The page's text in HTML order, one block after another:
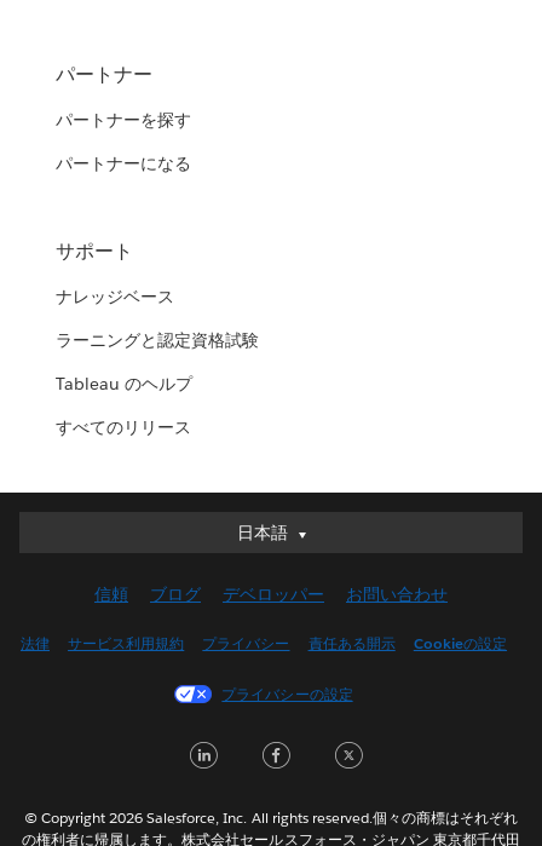
パートナー
パートナーを探す
パートナーになる
サポート
ナレッジベース
ラーニングと認定資格試験
Tableau のヘルプ
すべてのリリース
日本語
日本語
English (UK)
Français (Canada)
Italiano
Nederlands
信頼 ブログ デベロッパー お問い合わせ
法律 サービス利用規約 プライバシー 責任ある開示 Cookieの設定
プライバシーの設定
LinkedInFacebook
© Copyright 2026 Salesforce, Inc. All rights reserved.個々の商標はそれぞれ
の権利者に帰属します。株式会社セールスフォース・ジャパン 東京都千代田